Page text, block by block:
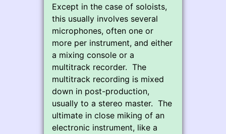
Except in the case of soloists,
this usually involves several
microphones, often one or
more per instrument, and either
a mixing console or a
multitrack recorder. The
multitrack recording is mixed
down in post-production,
usually to a stereo master. The
ultimate in close miking of an
electronic instrument, like a